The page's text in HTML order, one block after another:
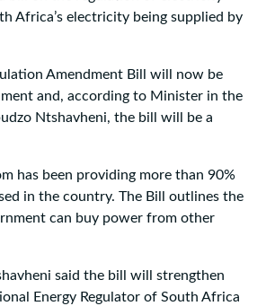
Africa’s electricity being supplied by
Amendment Bill will now be
and, according to Minister in the
Ntshavheni, the bill will be a
has been providing more than 90%
in the country. The Bill outlines the
can buy power from other
said the bill will strengthen
Energy Regulator of South Africa